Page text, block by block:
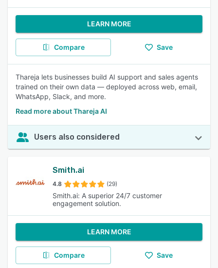
LEARN MORE
Compare Save
Thareja lets businesses build AI support and sales agents
trained on their own data — deployed across web, email,
WhatsApp, Slack, and more.
Read more about Thareja AI
Users also considered
Smith.ai
4.8 (29)
Smith.ai: A superior 24/7 customer
engagement solution.
LEARN MORE
Compare Save